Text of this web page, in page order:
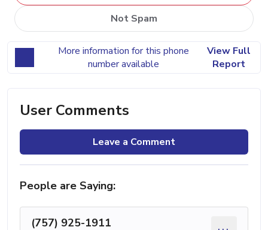
Not Spam
More information for this phone
number available
View Full
Report
User Comments
Leave a Comment
People are Saying:
(757) 925-1911 ...